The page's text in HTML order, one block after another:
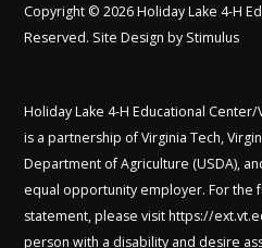
Copyright © 2026 Holiday Lake 4-H
Reserved. Site Design by Stimulus
Holiday Lake 4-H Educational
is a partnership of Virginia Tech,
Department of Agriculture (USDA),
equal opportunity employer. For the
statement, please visithttps://
person with a disability and desire